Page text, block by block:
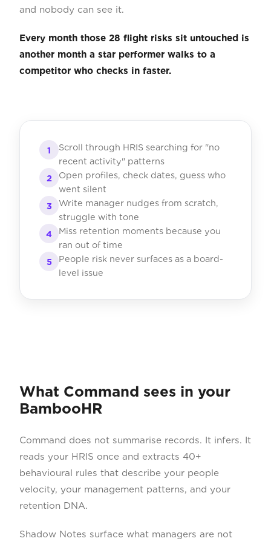
and nobody can see it.
Every month those 28 flight risks sit untouched is
another month a star performer walks to a
competitor who checks in faster.
1
Scroll through HRIS searching for "no
recent activity" patterns
2
Open profiles, check dates, guess who
went silent
3
Write manager nudges from scratch,
struggle with tone
4
Miss retention moments because you
ran out of time
5
People risk never surfaces as a board-
level issue
What Command sees in your
BambooHR
Command does not summarise records. It infers. It
reads your HRIS once and extracts 40+
behavioural rules that describe your people
velocity, your management patterns, and your
retention DNA.
Shadow Notes surface what managers are not